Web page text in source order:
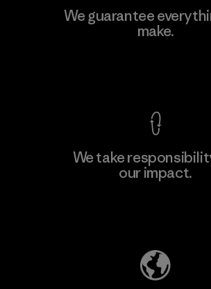
Pettenati
We guarantee
make.
We take
our impact.